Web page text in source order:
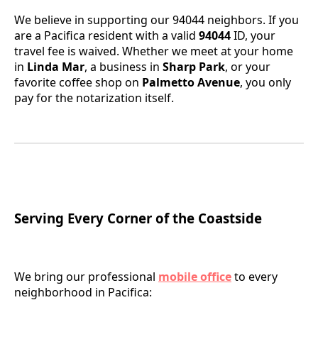
We believe in supporting our 94044 neighbors. If you
are a Pacifica resident with a valid 94044ID, your
travel fee is waived. Whether we meet at your home
in Linda Mar, a business in Sharp Park, or your
favorite coffee shop on Palmetto Avenue, you only
pay for the notarization itself.
Serving Every Corner of the Coastside
We bring our professional mobile officeto every
neighborhood in Pacifica: